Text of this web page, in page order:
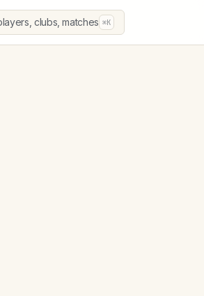
clubs, matches ⌘K